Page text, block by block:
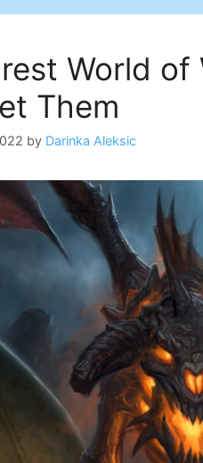
World
Them
by Darinka Aleksic